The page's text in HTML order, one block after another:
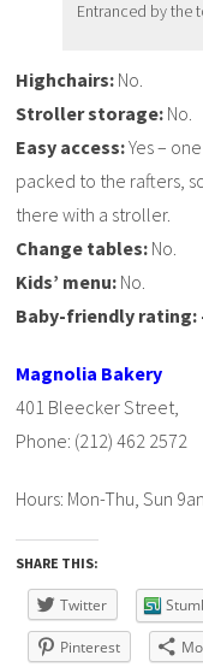
Entranced by the
Highchairs: No.
Stroller storage: No.
Easy access:Yes –
packed to the rafters,
there with a stroller.
Change tables: No.
Kids’ menu: No.
Baby-friendly
Magnolia Bakery
401 Bleecker Street,
Phone: (212) 462 2572
Hours: Mon-Thu, Sun
SHARE THIS:
Twitter
Pinterest